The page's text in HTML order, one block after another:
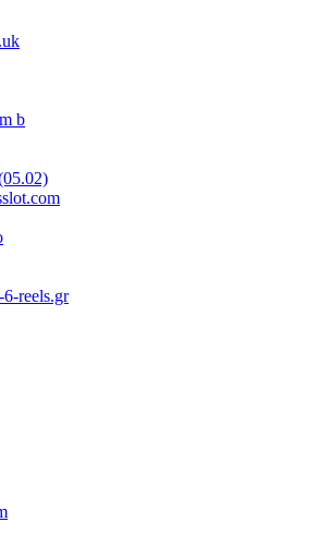
b
reels.gr